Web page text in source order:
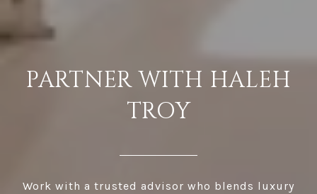
PARTNER WITH HALEH
TROY
Work with a trusted advisor who blends luxury